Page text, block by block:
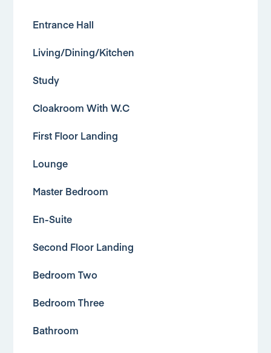
Entrance Hall
Living/Dining/Kitchen
Study
Cloakroom With W.C
First Floor Landing
Lounge
Master Bedroom
En-Suite
Second Floor Landing
Bedroom Two
Bedroom Three
Bathroom